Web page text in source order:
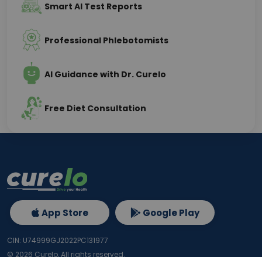
Smart AI Test Reports
Professional Phlebotomists
AI Guidance with Dr. Curelo
Free Diet Consultation
App Store Google Play
CIN: U74999GJ2022PC131977
© 2026 Curelo, All rights reserved.